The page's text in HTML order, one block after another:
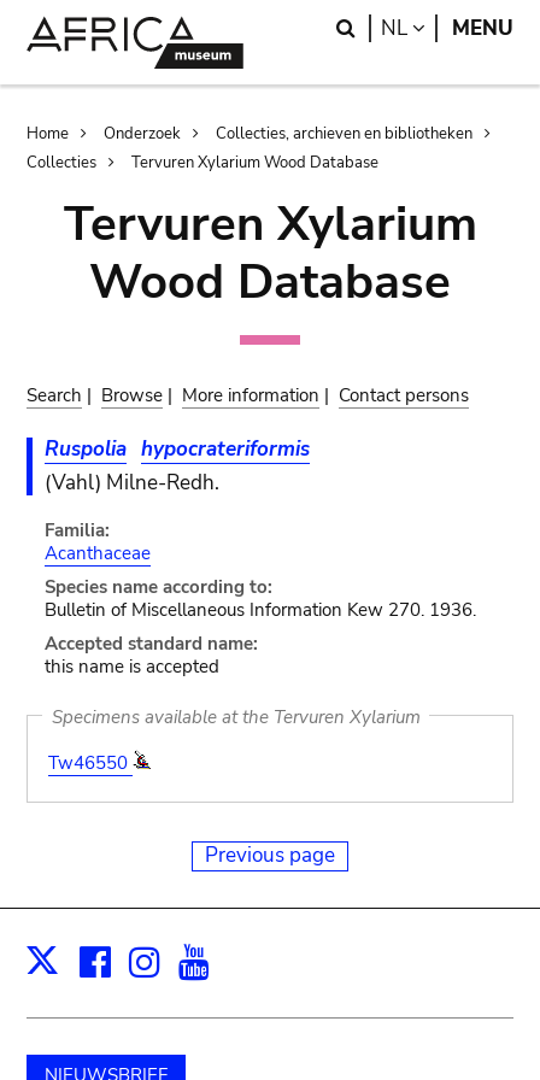
Search
NL LANGUAGE
MENU
Breadcrumb
Home Onderzoek
Collecties, archieven en bibliotheken
Collecties
Tervuren Xylarium Wood Database
Tervuren Xylarium
Wood Database
Search | Browse | More information | Contact persons
Ruspolia hypocrateriformis
(Vahl) Milne-Redh.
Familia:
Acanthaceae
Species name according to:
Bulletin of Miscellaneous Information Kew 270. 1936.
Accepted standard name:
this name is accepted
Specimens available at the Tervuren Xylarium
Tw46550
Previous page
X Facebook
Instagram
NIEUWSBRIEF